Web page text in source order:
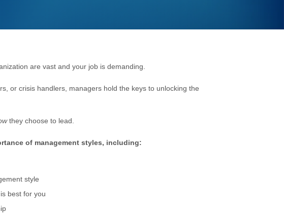
are vast and your job is demanding.
or crisis handlers, managers hold the keys to unlocking the
they choose to lead.
of management styles, including:
style
best for you